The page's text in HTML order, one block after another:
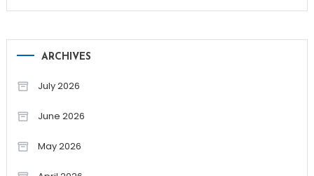
ARCHIVES
July 2026
June 2026
May 2026